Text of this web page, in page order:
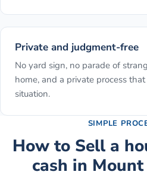
Private and judgment-free
No yard sign, no parade of
home, and a private process
situation.
SIMPLE
How to Sell a
cash in Mount